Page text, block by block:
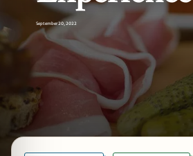
September 20, 2022